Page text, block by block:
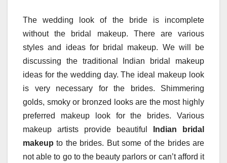
The wedding look of the bride is incomplete
without the bridal makeup. There are various
styles and ideas for bridal makeup. We will be
discussing the traditional Indian bridal makeup
ideas for the wedding day. The ideal makeup look
is very necessary for the brides. Shimmering
golds, smoky or bronzed looks are the most highly
preferred makeup look for the brides. Various
makeup artists provide beautiful
Indian bridal
makeup to the brides. But some of the brides are
not able to go to the beauty parlors or can’t afford it